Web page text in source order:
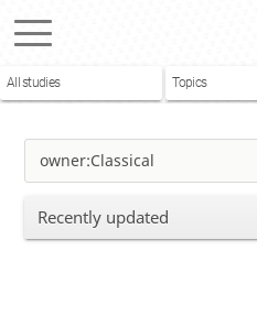
All studies Topics
Recently updated